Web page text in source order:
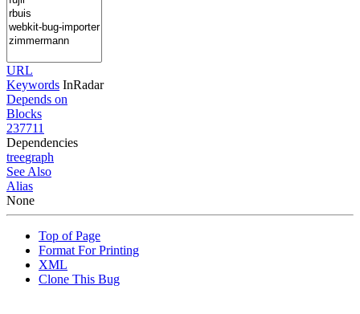
URL
Keywords InRadar
Depends on
Blocks
237711
Dependencies
treegraph
See Also
Alias
None
Top of Page
Format For Printing
XML
Clone This Bug